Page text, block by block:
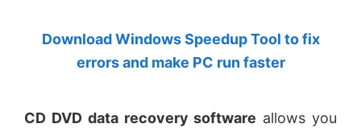
Anand
Khanse,
Download Windows Speedup Tool to fix
errors and make PC run faster
CD DVD data recovery software allows you